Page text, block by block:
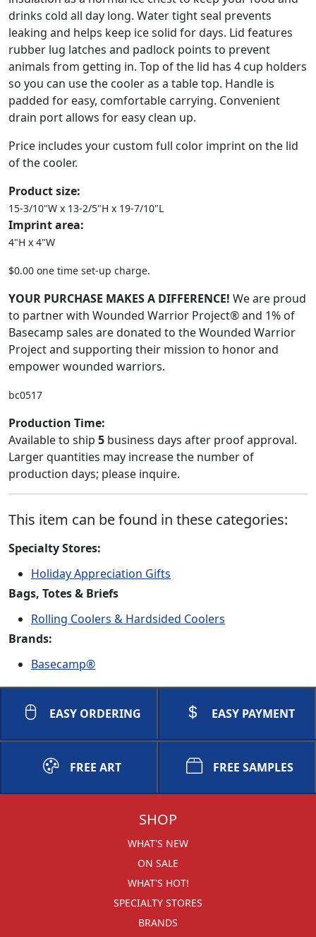
drinks cold all day long. Water tight seal prevents
leaking and helps keep ice solid for days. Lid features
rubber lug latches and padlock points to prevent
animals from getting in. Top of the lid has 4 cup holders
so you can use the cooler as a table top. Handle is
padded for easy, comfortable carrying. Convenient
drain port allows for easy clean up.
Price includes your custom full color imprint on the lid
of the cooler.
Product size:
15-3/10"W x 13-2/5"H x 19-7/10"L
Imprint area:
4"H x 4"W
$0.00 one time set-up charge.
YOUR PURCHASE MAKES A DIFFERENCE! We are proud
to partner with Wounded Warrior Project® and 1% of
Basecamp sales are donated to the Wounded Warrior
Project and supporting their mission to honor and
empower wounded warriors.
bc0517
Production Time:
Available to ship 5 business days after proof approval.
Larger quantities may increase the number of
production days; please inquire.
This item can be found in these categories:
Specialty Stores:
Holiday Appreciation Gifts
Bags, Totes & Briefs
Rolling Coolers & Hardsided Coolers
Brands:
Basecamp®
EASY ORDERING EASY PAYMENT
FREE ART FREE SAMPLES
SHOP
WHAT'S NEW
ON SALE
WHAT'S HOT!
SPECIALTY STORES
BRANDS